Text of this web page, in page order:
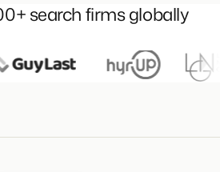
search firms globally